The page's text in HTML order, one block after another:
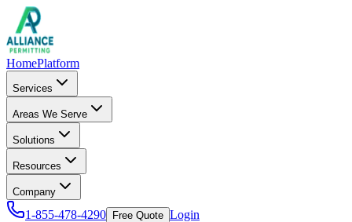
HomePlatform
Services
Areas We Serve
Solutions
Resources
Company
1-855-478-4290 Free Quote Login